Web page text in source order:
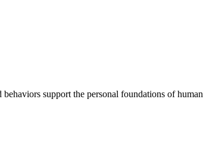
support the personal foundations of human